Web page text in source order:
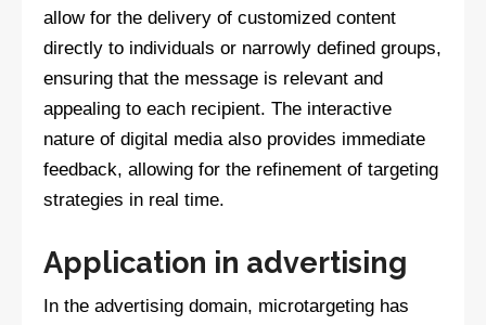
allow for the delivery of customized content
directly to individuals or narrowly defined groups,
ensuring that the message is relevant and
appealing to each recipient. The interactive
nature of digital media also provides immediate
feedback, allowing for the refinement of targeting
strategies in real time.
Application in advertising
In the advertising domain, microtargeting has